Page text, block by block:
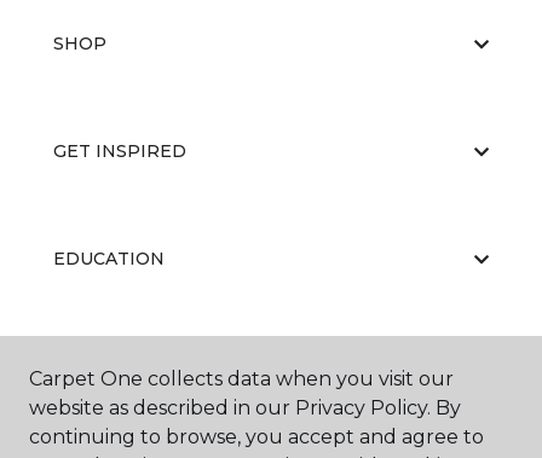
SHOP
GET INSPIRED
EDUCATION
ABOUT US
Carpet One collects data when you visit our
website as described in our Privacy Policy. By
continuing to browse, you accept and agree to